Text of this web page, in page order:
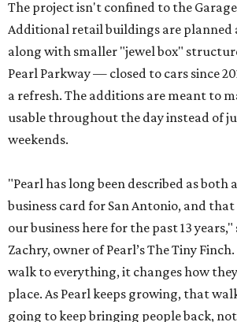
The project isn't confined to the
Additional retail buildings are planned
along with smaller "jewel box"
Pearl Parkway — closed to cars since
a refresh. The additions are meant to
usable throughout the day instead of
weekends.
"Pearl has long been described as both
business card for San Antonio, and
our business here for the past 13 years,"
Zachry, owner of Pearl’s The Tiny
walk to everything, it changes how
place. As Pearl keeps growing, that
going to keep bringing people back,